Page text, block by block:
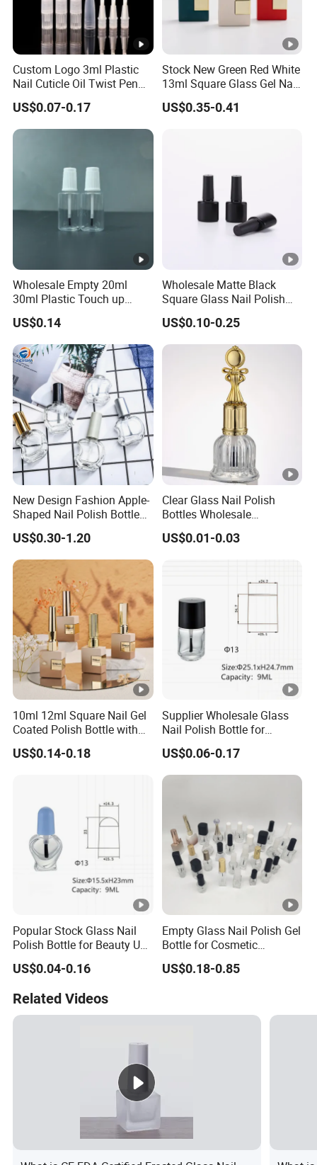
Custom Logo 3ml Plastic
Nail Cuticle Oil Twist Pen
with Sponge Tip
US$0.07-0.17
Stock New Green Red White
13ml Square Glass Gel Nail
Polish Bottle with Brush
US$0.35-0.41
Wholesale Empty 20ml
30ml Plastic Touch up
Bottle with Brush and Steel
Ball for Paint Packaging
US$0.14
Wholesale Matte Black
Square Glass Nail Polish
Bottle with Brush Cap
US$0.10-0.25
New Design Fashion Apple-
Shaped Nail Polish Bottle
Customizable
US$0.30-1.20
Clear Glass Nail Polish
Bottles Wholesale
Customized Empty Bottles
with Brush
US$0.01-0.03
10ml 12ml Square Nail Gel
Coated Polish Bottle with
Electroplating Plastic Cap
and Brush
US$0.14-0.18
Supplier Wholesale Glass
Nail Polish Bottle for
Manicure with Screw Cap
US$0.06-0.17
Popular Stock Glass Nail
Polish Bottle for Beauty Use
with Complete Brush
US$0.04-0.16
Empty Glass Nail Polish Gel
Bottle for Cosmetic
Packaging Customized
US$0.18-0.85
Related Videos